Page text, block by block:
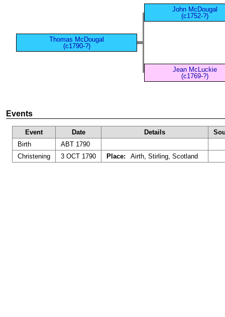
Thomas McDougal
(c1790-?)
John McDougal
(c1752-?)
Jean McLuckie
(c1769-?)
Events
Event Date Details
Birth
ABT 1790
Christening
3 OCT 1790 Place: Airth, Stirling, Scotland